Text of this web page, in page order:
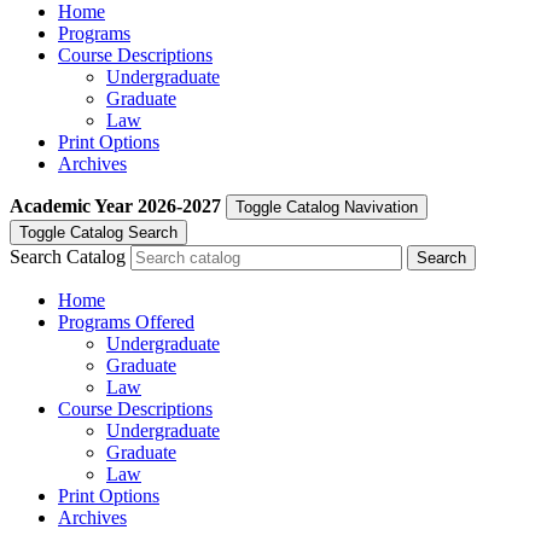
Home
Programs
Course Descriptions
Undergraduate
Graduate
Law
Print Options
Archives
Academic Year 2026-2027
Toggle Catalog Navivation
Toggle Catalog Search
Search Catalog
Home
Programs Offered
Undergraduate
Graduate
Law
Course Descriptions
Undergraduate
Graduate
Law
Print Options
Archives